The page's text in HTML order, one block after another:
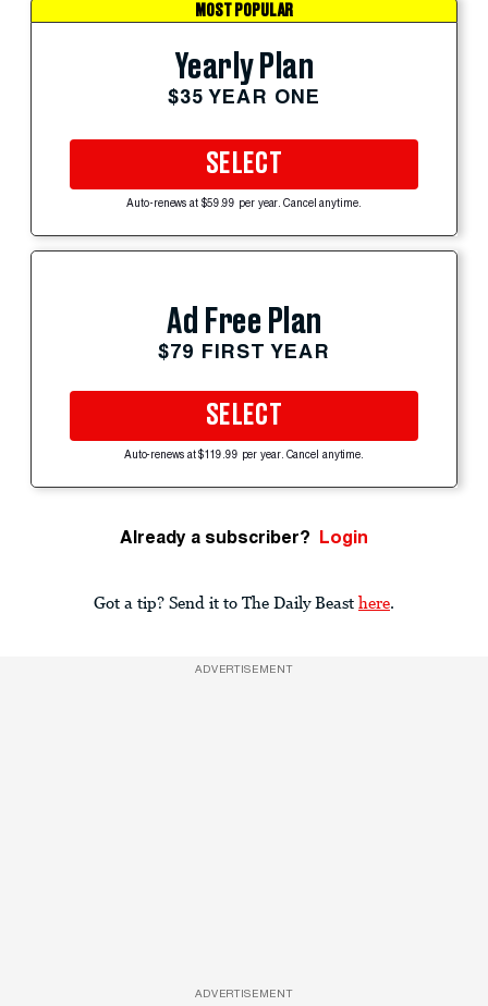
MOST POPULAR
Yearly Plan
$35 YEAR ONE
SELECT
Auto-renews at $59.99 per year. Cancel anytime.
Ad Free Plan
$79 FIRST YEAR
SELECT
Auto-renews at $119.99 per year. Cancel anytime.
Already a subscriber? Login
Got a tip? Send it to The Daily Beast here.
ADVERTISEMENT
ADVERTISEMENT